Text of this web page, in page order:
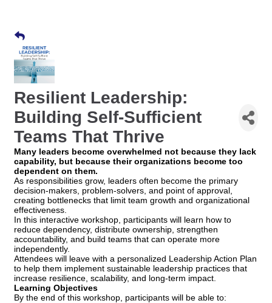
Resilient Leadership:
Building Self-Sufficient
Teams That Thrive
Many leaders become overwhelmed not because they lack
capability, but because their organizations become too
dependent on them.
As responsibilities grow, leaders often become the primary
decision-makers, problem-solvers, and point of approval,
creating bottlenecks that limit team growth and organizational
effectiveness.
In this interactive workshop, participants will learn how to
reduce dependency, distribute ownership, strengthen
accountability, and build teams that can operate more
independently.
Attendees will leave with a personalized Leadership Action Plan
to help them implement sustainable leadership practices that
increase resilience, scalability, and long-term impact.
Learning Objectives
By the end of this workshop, participants will be able to: